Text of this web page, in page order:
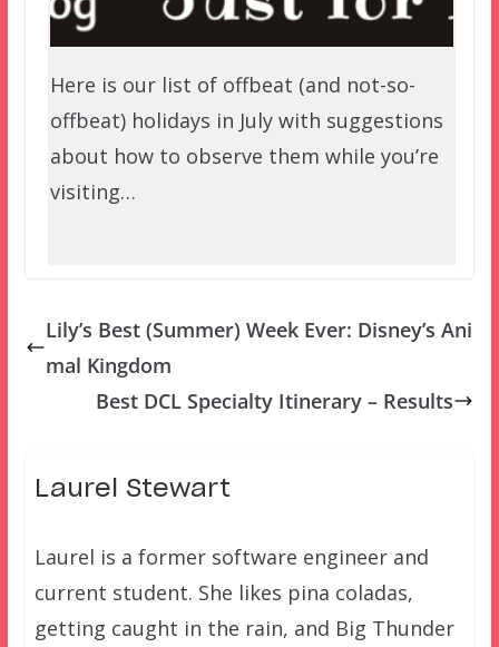
Here is our list of offbeat (and not-so-
offbeat) holidays in July with suggestions
about how to observe them while you’re
visiting…
Lily’s Best (Summer) Week Ever: Disney’s Ani
mal Kingdom
Best DCL Specialty Itinerary – Results
Laurel Stewart
Laurel is a former software engineer and
current student. She likes pina coladas,
getting caught in the rain, and Big Thunder